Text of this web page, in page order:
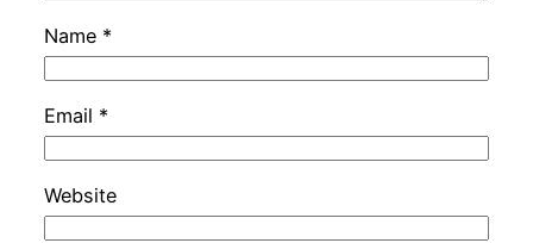
Name *
Email *
Website